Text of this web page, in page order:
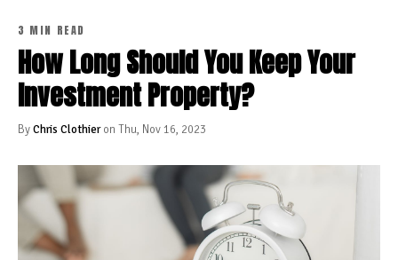
3 MIN READ
How Long Should You Keep Your
Investment Property?
ByChris Clothieron Thu, Nov 16, 2023